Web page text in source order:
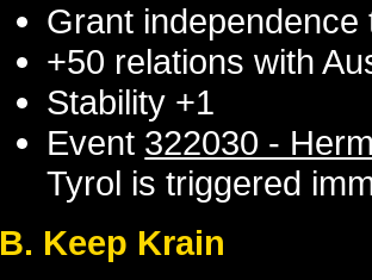
Grant
+50 relations with
Stability +1
Event 322030 -
Tyrol is triggered
B. Keep Krain